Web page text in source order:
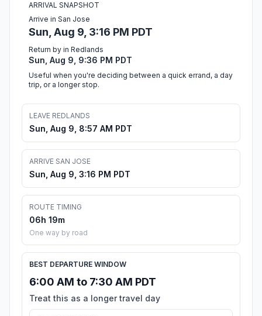
ARRIVAL SNAPSHOT
Arrive in San Jose
Sun, Aug 9, 3:16 PM PDT
Return by in Redlands
Sun, Aug 9, 9:36 PM PDT
Useful when you're deciding between a quick errand, a day
trip, or a longer stop.
LEAVE REDLANDS
Sun, Aug 9, 8:57 AM PDT
ARRIVE SAN JOSE
Sun, Aug 9, 3:16 PM PDT
ROUTE TIMING
06h 19m
One way by road
BEST DEPARTURE WINDOW
6:00 AM to 7:30 AM PDT
Treat this as a longer travel day